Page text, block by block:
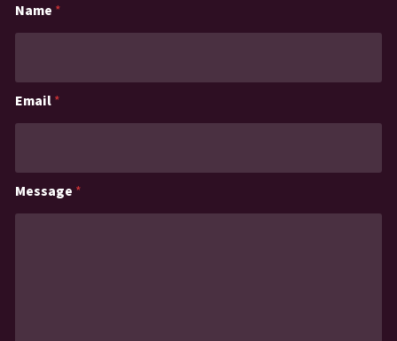
Name *
Email*
Message *